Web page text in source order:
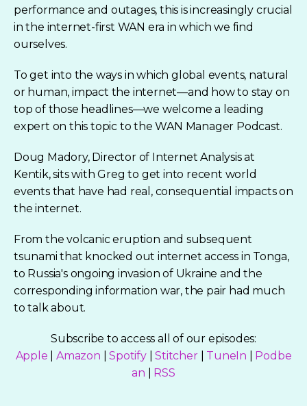
performance and outages, this is increasingly crucial
in the internet-first WAN era in which we find
ourselves.
To get into the ways in which global events, natural
or human, impact the internet—and how to stay on
top of those headlines—we welcome a leading
expert on this topic to the WAN Manager Podcast.
Doug Madory, Director of Internet Analysis at
Kentik, sits with Greg to get into recent world
events that have had real, consequential impacts on
the internet.
From the volcanic eruption and subsequent
tsunami that knocked out internet access in Tonga,
to Russia's ongoing invasion of Ukraine and the
corresponding information war, the pair had much
to talk about.
Subscribe to access all of our episodes:
Apple |Amazon |Spotify|Stitcher| TuneIn
Podbe
an
RSS